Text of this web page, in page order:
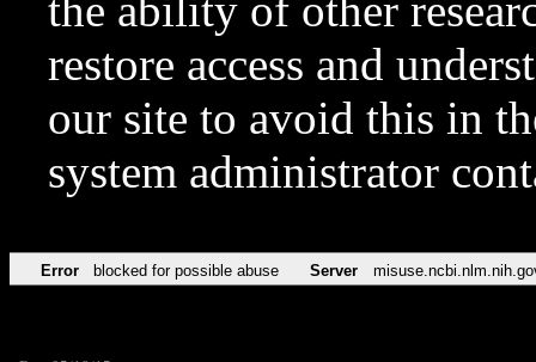
the ability of other
restore access and
our site to avoid this in
system administrator
Error blocked for possible abuse Server